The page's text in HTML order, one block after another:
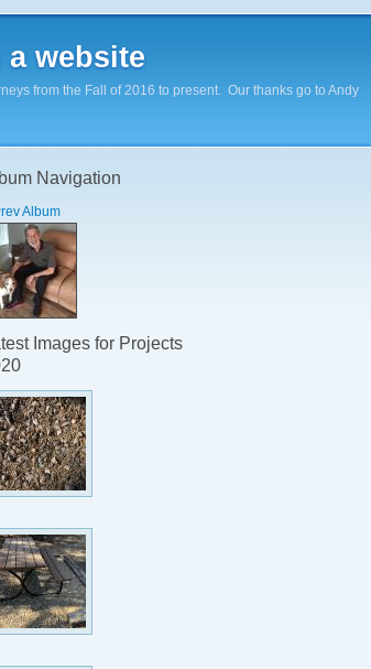
a website
from the Fall of 2016 to present. Our thanks go to Andy
Navigation
Album
Images for Projects